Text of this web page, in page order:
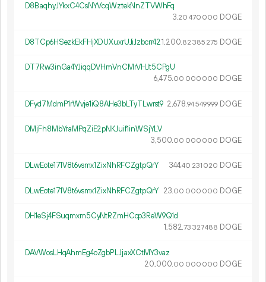
D8BaqhyJYkxC4CsNYVcqWztekNnZTVWhFq
3.20 470 000 DOGE
D8TCp6HSezkEkFHjXDUXuxrUJiJzbcrr421 200.82 385 275 DOGE
DT7Rw3inGa4YJiqqDVHmVnCMrVHJt5CPgU
6475.00 000 000 DOGE
DFyd7MdmP1rWvje1iQ8AHe3bLTyTLwrst9 2 678.94549999 DOGE
DMjFh8MbYraMPqZiE2pNKJuif1inWSjYLV
3 500.00 000 000 DOGE
DLwEote171V8t6vsmx1ZixNhRFCZgtpQrY 344.40 231 020 DOGE
DLwEote171V8t6vsmx1ZixNhRFCZgtpQrY 23.00 000 000 DOGE
DH1eSj4FSuqmxm5CyNtRZmHCcp3ReW9Q1d
1 582.73 327488 DOGE
DAVWosLHqAhmEg4oZgbPLJjaxXCtMY3vaz
20 000.00 000 000 DOGE